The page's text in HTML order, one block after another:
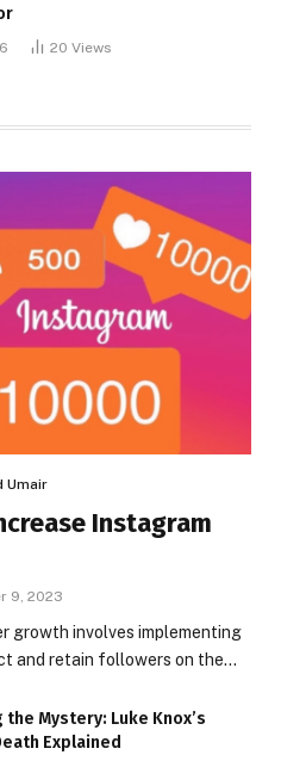
20 Views
Umair
Instagram
9, 2023
growth involves implementing
and retain followers on the…
the Mystery: Luke Knox’s
Explained